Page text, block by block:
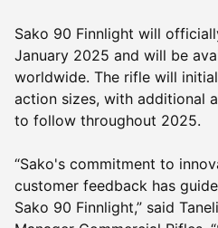
Sako 90 Finnlight will
January 2025 and will be
worldwide. The rifle will
action sizes, with additional
to follow throughout 2025.
“Sako's commitment to
customer feedback has
Sako 90 Finnlight,” said